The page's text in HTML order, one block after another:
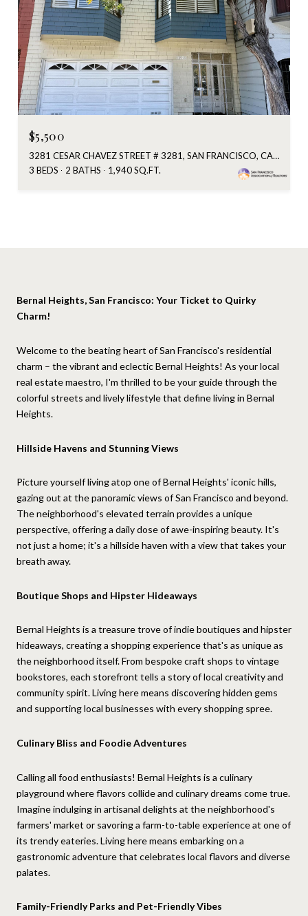
$5,500
3281 CESAR CHAVEZ STREET # 3281, SAN FRANCISCO, CA 94110
3 BEDS
2 BATHS 1,940 SQ.FT.
Bernal Heights, San Francisco: Your Ticket to Quirky
Charm!
Welcome to the beating heart of San Francisco's residential
charm – the vibrant and eclectic Bernal Heights! As your local
real estate maestro, I'm thrilled to be your guide through the
colorful streets and lively lifestyle that define living in Bernal
Heights.
Hillside Havens and Stunning Views
Picture yourself living atop one of Bernal Heights' iconic hills,
gazing out at the panoramic views of San Francisco and beyond.
The neighborhood's elevated terrain provides a unique
perspective, offering a daily dose of awe-inspiring beauty. It's
not just a home; it's a hillside haven with a view that takes your
breath away.
Boutique Shops and Hipster Hideaways
Bernal Heights is a treasure trove of indie boutiques and hipster
hideaways, creating a shopping experience that's as unique as
the neighborhood itself. From bespoke craft shops to vintage
bookstores, each storefront tells a story of local creativity and
community spirit. Living here means discovering hidden gems
and supporting local businesses with every shopping spree.
Culinary Bliss and Foodie Adventures
Calling all food enthusiasts! Bernal Heights is a culinary
playground where flavors collide and culinary dreams come true.
Imagine indulging in artisanal delights at the neighborhood's
farmers' market or savoring a farm-to-table experience at one of
its trendy eateries. Living here means embarking on a
gastronomic adventure that celebrates local flavors and diverse
palates.
Family-Friendly Parks and Pet-Friendly Vibes